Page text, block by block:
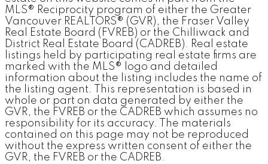
MLS® Reciprocity program of either the Greater
Vancouver REALTORS® (GVR), the Fraser Valley
Real Estate Board (FVREB) or the Chilliwack and
District Real Estate Board (CADREB). Real estate
listings held by participating real estate firms are
marked with the MLS® logo and detailed
information about the listing includes the name of
the listing agent. This representation is based in
whole or part on data generated by either the
GVR, the FVREB or the CADREB which assumes no
responsibility for its accuracy. The materials
contained on this page may not be reproduced
without the express written consent of either the
GVR, the FVREB or the CADREB.